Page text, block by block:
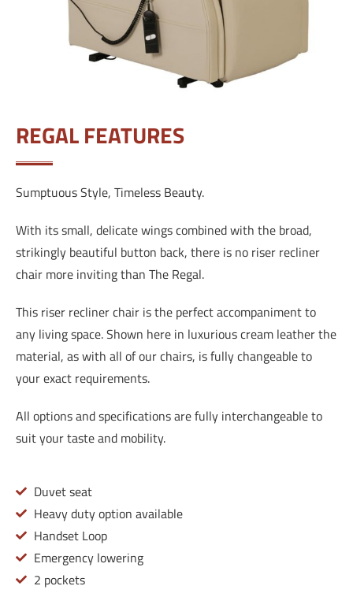
REGAL FEATURES
Sumptuous Style, Timeless Beauty.
With its small, delicate wings combined with the broad,
strikingly beautiful button back, there is no riser recliner
chair more inviting than The Regal.
This riser recliner chair is the perfect accompaniment to
any living space. Shown here in luxurious cream leather the
material, as with all of our chairs, is fully changeable to
your exact requirements.
All options and specifications are fully interchangeable to
suit your taste and mobility.
Duvet seat
Heavy duty option available
Handset Loop
Emergency lowering
2 pockets